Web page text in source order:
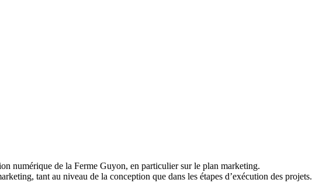
numérique de la Ferme Guyon, en particulier sur le plan marketing.
tant au niveau de la conception que dans les étapes d’exécution des projets.